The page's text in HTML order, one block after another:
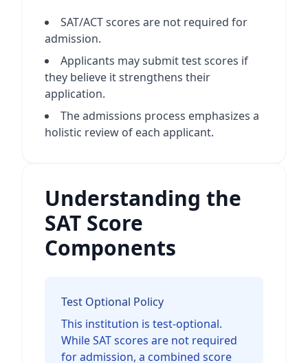
SAT/ACT scores are not required for
admission.
Applicants may submit test scores if
they believe it strengthens their
application.
The admissions process emphasizes a
holistic review of each applicant.
Understanding the
SAT Score
Components
Test Optional Policy
This institution is test-optional.
While SAT scores are not required
for admission, a combined score